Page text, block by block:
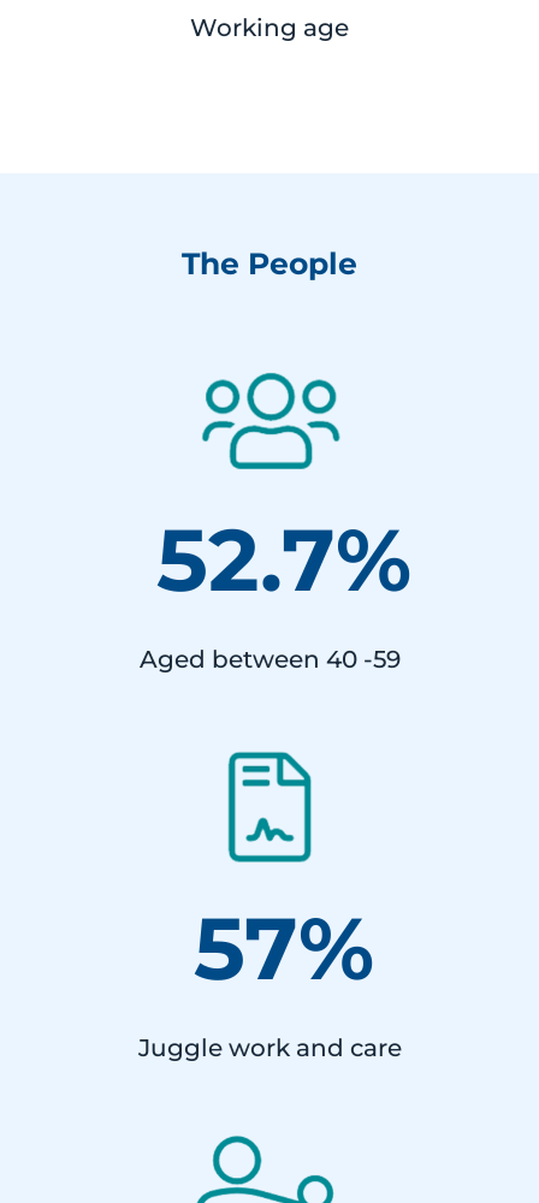
Working age
The People
52.7%
Aged between 40 -59
57%
Juggle work and care